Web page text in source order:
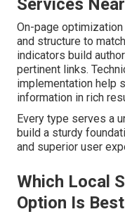
Services
On-page
and structure to
indicators build
pertinent links.
implementation help
information in rich
Every type serves a
build a sturdy
and superior user
Which Local
Option Is